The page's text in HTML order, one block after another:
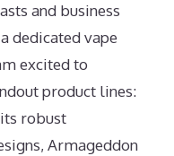
and business
dedicated vape
excited to
product lines:
robust
Armageddon